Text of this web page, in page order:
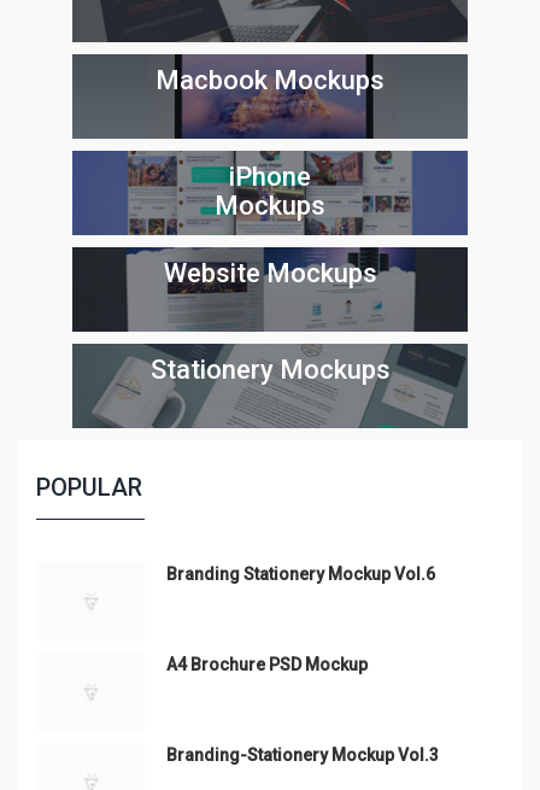
Macbook Mockups
iPhone
Mockups
Website Mockups
Stationery Mockups
POPULAR
Branding Stationery Mockup Vol.6
A4 Brochure PSD Mockup
Branding-Stationery Mockup Vol.3